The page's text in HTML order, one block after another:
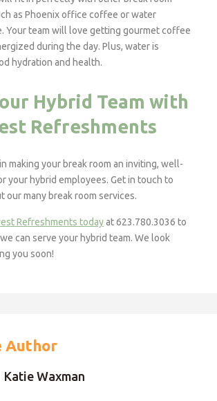
as Phoenix office coffee or water
Your team will love getting gourmet coffee
during the day. Plus, water is
hydration and health.
Hybrid Team with
Refreshments
making your break room an inviting, well-
your hybrid employees. Get in touch to
our many break room services.
Refreshments todayat 623.780.3036 to
can serve your hybrid team. We look
you soon!
Author
Katie Waxman